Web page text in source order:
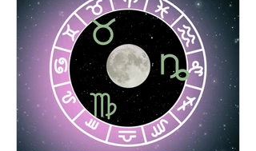
your feelings” way. For this reason,
these placements can vacillate from
“passionate to can’t be bothered” or
“need to shake this off with some
excitement. One of the main reasons
the natal Moon in fire signs experience
sentiments but not always go too deep
is their need to move on to the next